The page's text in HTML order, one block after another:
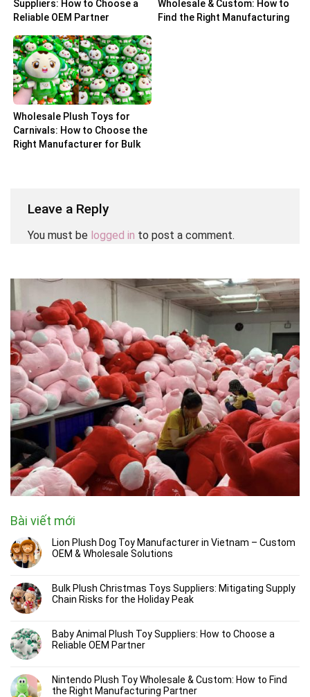
Suppliers: How to Choose a
Reliable OEM Partner
Wholesale & Custom: How to
Find the Right Manufacturing
Wholesale Plush Toys for
Carnivals: How to Choose the
Right Manufacturer for Bulk
Leave a Reply
You must be logged in to post a comment.
Bài viết mới
Lion Plush Dog Toy Manufacturer in Vietnam – Custom
OEM & Wholesale Solutions
Bulk Plush Christmas Toys Suppliers: Mitigating Supply
Chain Risks for the Holiday Peak
Baby Animal Plush Toy Suppliers: How to Choose a
Reliable OEM Partner
Nintendo Plush Toy Wholesale & Custom: How to Find
the Right Manufacturing Partner